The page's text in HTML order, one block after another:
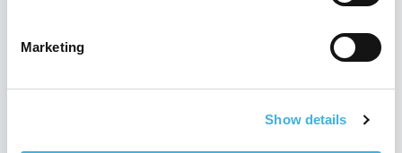
Marketing
Show details
Our proactive account
build a caseload quickly and